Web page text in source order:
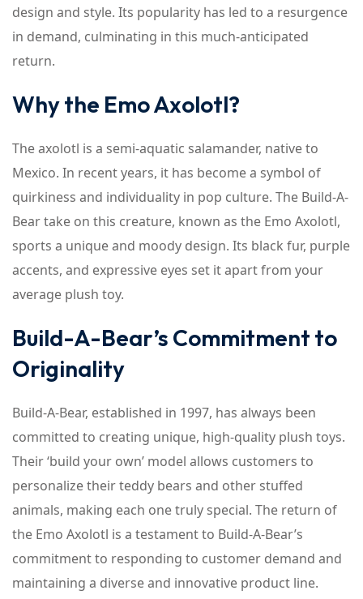
design and style. Its popularity has led to a resurgence
in demand, culminating in this much-anticipated
return.
Why the Emo Axolotl?
The axolotl is a semi-aquatic salamander, native to
Mexico. In recent years, it has become a symbol of
quirkiness and individuality in pop culture. The Build-A-
Bear take on this creature, known as the Emo Axolotl,
sports a unique and moody design. Its black fur, purple
accents, and expressive eyes set it apart from your
average plush toy.
Build-A-Bear’s Commitment to
Originality
Build-A-Bear, established in 1997, has always been
committed to creating unique, high-quality plush toys.
Their ‘build your own’ model allows customers to
personalize their teddy bears and other stuffed
animals, making each one truly special. The return of
the Emo Axolotl is a testament to Build-A-Bear’s
commitment to responding to customer demand and
maintaining a diverse and innovative product line.